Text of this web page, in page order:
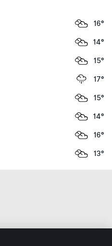
16°
14°
15°
17°
15°
14°
16°
13°